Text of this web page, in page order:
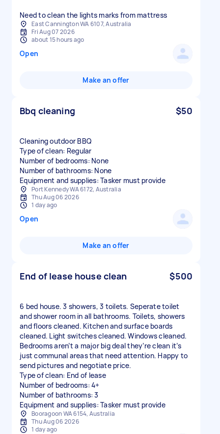
Need to clean the lights marks from mattress
East Cannington WA 6107, Australia
Fri Aug 07 2026
about 15 hours ago
Open
Make an offer
Bbq cleaning $50
Cleaning outdoor BBQ
Type of clean: Regular
Number of bedrooms: None
Number of bathrooms: None
Equipment and supplies: Tasker must provide
Port Kennedy WA 6172, Australia
Thu Aug 06 2026
1 day ago
Open
Make an offer
End of lease house clean $500
6 bed house. 3 showers, 3 toilets. Seperate toilet
and shower room in all bathrooms. Toilets, showers
and floors cleaned. Kitchen and surface boards
cleaned. Light switches cleaned. Windows cleaned.
Bedrooms aren’t a major big deal they’re clean it’s
just communal areas that need attention. Happy to
send pictures and negotiate price.
Type of clean: End of lease
Number of bedrooms: 4+
Number of bathrooms: 3
Equipment and supplies: Tasker must provide
Booragoon WA 6154, Australia
Thu Aug 06 2026
1 day ago